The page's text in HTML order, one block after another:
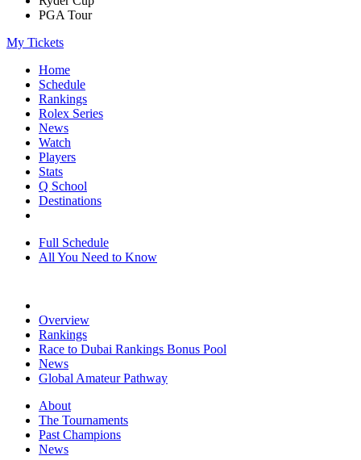
PGA Tour
My Tickets
Home
Schedule
Rankings
Rolex Series
News
Watch
Players
Stats
Q School
Destinations
Full Schedule
All You Need to Know
Overview
Rankings
Race to Dubai Rankings Bonus Pool
News
Global Amateur Pathway
About
The Tournaments
Past Champions
News